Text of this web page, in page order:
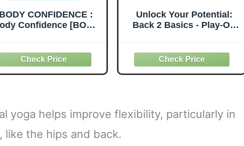
BODY CONFIDENCE :
Confidence [BODY
That Unlocks Your
Body's Full Potential
[Paperback] Mark
the NEXT LEVEL!)
Unlock Your Potential:
Back 2 Basics - Play-Off
Comprehensive Drill &
Game Set for Authentic
Putting Experience -
yoga helps improve flexibility, particularly in
like the hips and back.